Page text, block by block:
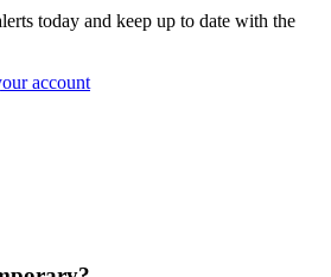
today and keep up to date with the
account